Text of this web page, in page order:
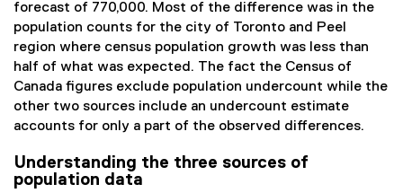
forecast of 770,000. Most of the difference was in the
population counts for the city of Toronto and Peel
region where census population growth was less than
half of what was expected. The fact the Census of
Canada figures exclude population undercount while the
other two sources include an undercount estimate
accounts for only a part of the observed differences.
Understanding the three sources of
population data